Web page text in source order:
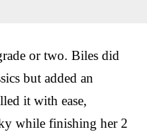
or two. Biles did
but added an
it with ease,
while finishing her 2